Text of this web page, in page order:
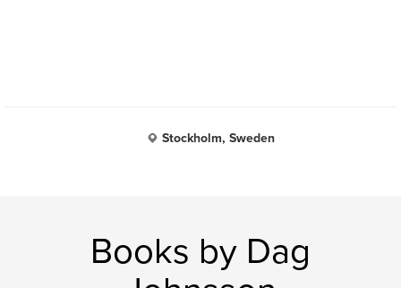
Stockholm, Sweden
Books by Dag